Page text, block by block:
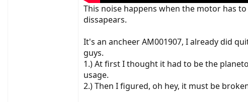
This noise happens when the motor has
dissapears.
It's an ancheer AM001907, I already did
guys.
1.) At first I thought it had to be the
usage.
2.) Then I figured, oh hey, it must be